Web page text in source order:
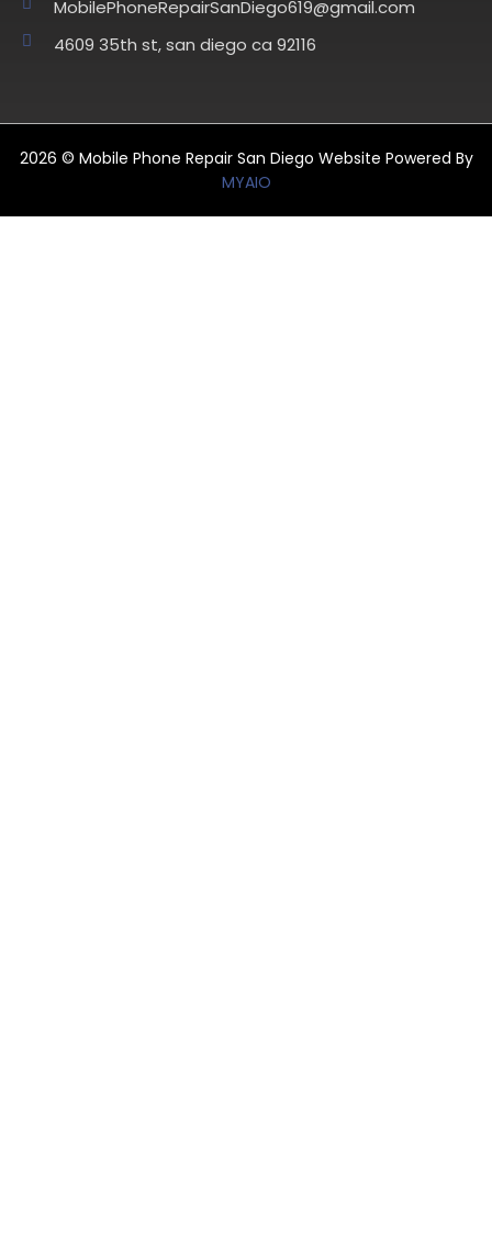
MobilePhoneRepairSanDiego619@gmail.com
4609 35th st, san diego ca 92116
2026 © Mobile Phone Repair San Diego Website Powered By
MYAIO